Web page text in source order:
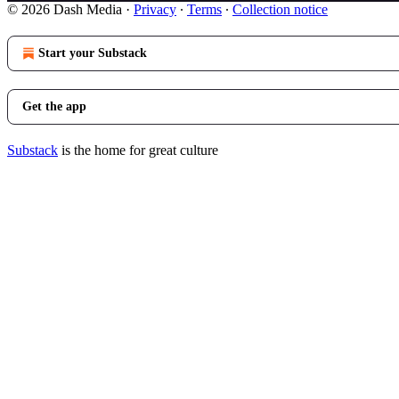
© 2026 Dash Media · Privacy ∙ Terms ∙ Collection notice
Start your Substack
Get the app
Substack is the home for great culture